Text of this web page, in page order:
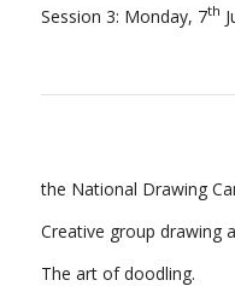
Session 3: Monday, 7th
the National Drawing
Creative group drawing
The art of doodling.